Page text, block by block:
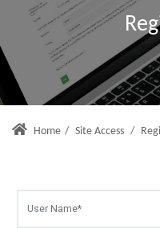
Home / Site Access /